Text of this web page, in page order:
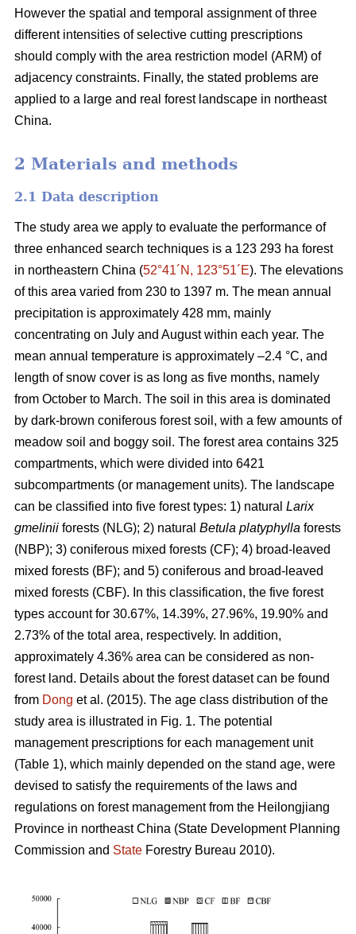
However the spatial and temporal assignment of three
different intensities of selective cutting prescriptions
should comply with the area restriction model (ARM) of
adjacency constraints. Finally, the stated problems are
applied to a large and real forest landscape in northeast
China.
2 Materials and methods
2.1 Data description
The study area we apply to evaluate the performance of
three enhanced search techniques is a 123 293 ha forest
in northeastern China (52°41´N, 123°51´E). The elevations
of this area varied from 230 to 1397 m. The mean annual
precipitation is approximately 428 mm, mainly
concentrating on July and August within each year. The
mean annual temperature is approximately –2.4 °C, and
length of snow cover is as long as five months, namely
from October to March. The soil in this area is dominated
by dark-brown coniferous forest soil, with a few amounts of
meadow soil and boggy soil. The forest area contains 325
compartments, which were divided into 6421
subcompartments (or management units). The landscape
can be classified into five forest types: 1) natural Larix
gmelinii forests (NLG); 2) natural Betula platyphylla forests
(NBP); 3) coniferous mixed forests (CF); 4) broad-leaved
mixed forests (BF); and 5) coniferous and broad-leaved
mixed forests (CBF). In this classification, the five forest
types account for 30.67%, 14.39%, 27.96%, 19.90% and
2.73% of the total area, respectively. In addition,
approximately 4.36% area can be considered as non-
forest land. Details about the forest dataset can be found
from Dong et al. (2015). The age class distribution of the
study area is illustrated in Fig. 1. The potential
management prescriptions for each management unit
(Table 1), which mainly depended on the stand age, were
devised to satisfy the requirements of the laws and
regulations on forest management from the Heilongjiang
Province in northeast China (State Development Planning
Commission and State Forestry Bureau 2010).